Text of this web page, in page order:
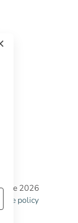
2026
policy